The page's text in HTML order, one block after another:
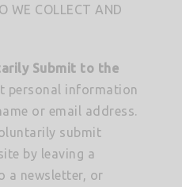
WE COLLECT AND
Submit to the
personal information
or email address.
submit
by leaving a
a newsletter, or